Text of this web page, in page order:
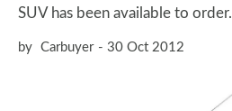
SUV has been available to order.
by Carbuyer 30 Oct 2012